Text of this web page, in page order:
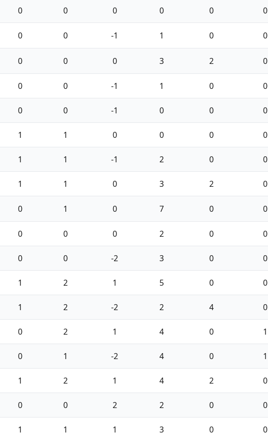
0 0 0 0 0 0
0 0 -1 1 0 0
0 0 0 3 2 0
0 0 -1 1 0 0
0 0 -1 0 0 0
1 1 0 0 0 0
1 1 -1 2 0 0
1 1 0 3 2 0
0 1 0 7 0 0
0 0 0 2 0 0
0 0 -2 3 0 0
1 2 1 5 0 0
1 2 -2 2 4 0
0 2 1 4 0 1
0 1 -2 4 0 1
1 2 1 4 2 0
0 0 2 2 0 0
1 1 1 3 0 0